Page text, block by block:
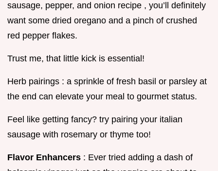
sausage, pepper, and onion recipe , you’ll definitely
want some dried oregano and a pinch of crushed
red pepper flakes.
Trust me, that little kick is essential!
Herb pairings : a sprinkle of fresh basil or parsley at
the end can elevate your meal to gourmet status.
Feel like getting fancy? try pairing your italian
sausage with rosemary or thyme too!
Flavor Enhancers : Ever tried adding a dash of